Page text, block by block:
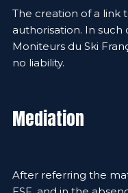
The creation of a link
authorisation. In such
Moniteurs du Ski
no liability.
Mediation
After referring the